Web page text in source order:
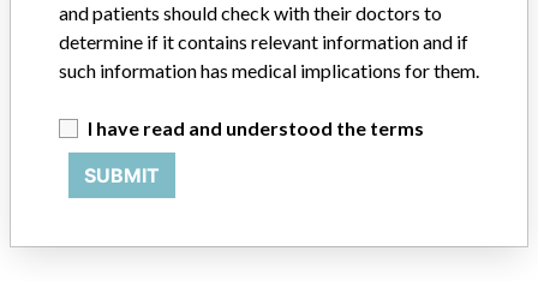
792 MORE
and patients should check with their doctors to
determine if it contains relevant information and if
such information has medical implications for them.
I have read and understood the terms
SUBMIT